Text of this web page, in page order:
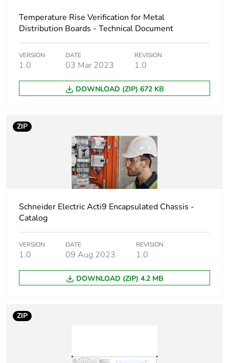
Energy efficiency
False
F-gas free N/A
Average percentage
0 %
Warranty (in months) 18
Temperature Rise Verification for Metal
Distribution Boards - Technical Document
VERSION
1.0
DATE
03 Mar 2023
REVISION
1.0
DOWNLOAD (ZIP) 672 KB
ZIP
Schneider Electric Acti9 Encapsulated Chassis -
Catalog
VERSION
1.0
DATE
09 Aug 2023
REVISION
1.0
DOWNLOAD (ZIP) 4.2 MB
ZIP